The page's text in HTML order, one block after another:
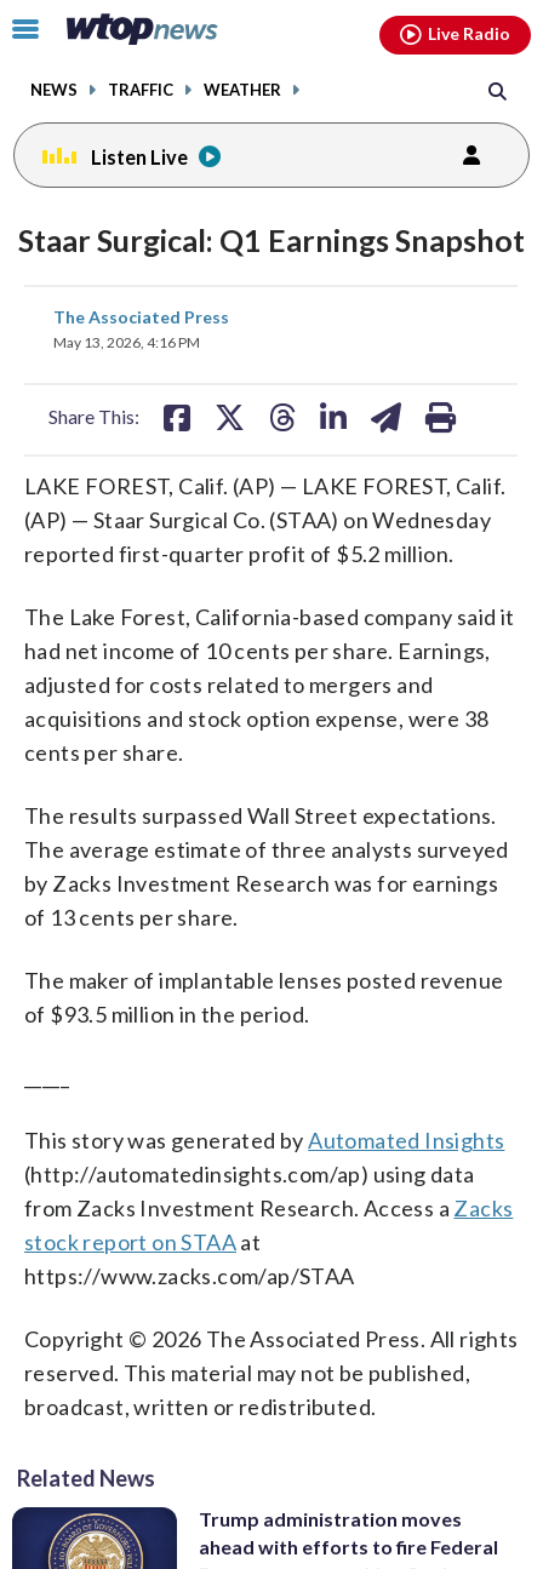
Click
toggle
menu.
NEWS TRAFFIC WEATHER
Live Radio
Listen Live
Staar Surgical: Q1 Earnings Snapshot
The Associated Press
May 13, 2026, 4:16 PM
Share This:
share
on
LAKE FOREST, Calif. (AP) — LAKE FOREST, Calif.
(AP) — Staar Surgical Co. (STAA) on Wednesday
reported first-quarter profit of $5.2 million.
The Lake Forest, California-based company said it
had net income of 10 cents per share. Earnings,
adjusted for costs related to mergers and
acquisitions and stock option expense, were 38
cents per share.
The results surpassed Wall Street expectations.
The average estimate of three analysts surveyed
by Zacks Investment Research was for earnings
of 13 cents per share.
The maker of implantable lenses posted revenue
of $93.5 million in the period.
This story was generated byAutomated Insights
(http://automatedinsights.com/ap) using data
from Zacks Investment Research. Access a Zacks
stock report on STAAat
https://www.zacks.com/ap/STAA
Copyright © 2026 The Associated Press. All rights
reserved. This material may not be published,
broadcast, written or redistributed.
Related News
Trump administration moves
ahead with efforts to fire Federal
facebookinstagram youtubethreads